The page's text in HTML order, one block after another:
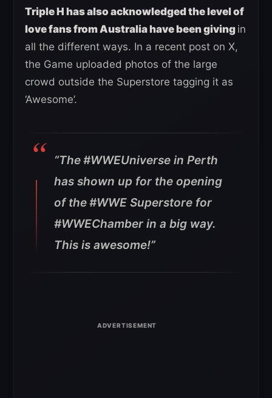
Triple H has also acknowledged the level of
love fans from Australia have been giving in
all the different ways. In a recent post on X,
the Game uploaded photos of the large
crowd outside the Superstore tagging it as
‘Awesome’.
“The#WWEUniverse in Perth
has shown up for the opening
of the#WWE Superstore for
#WWEChamber in a big way.
This is awesome!”